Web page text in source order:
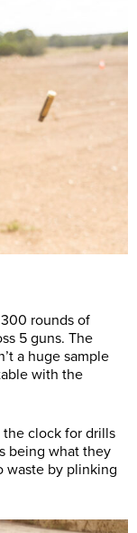
rounds of
5 guns. The
a huge sample
with the
the clock for drills
being what they
waste by plinking